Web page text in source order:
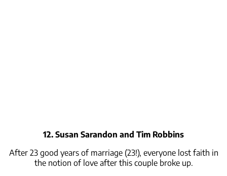
12. Susan Sarandon and Tim Robbins
After 23 good years of marriage (23!), everyone lost faith in
the notion of love after this couple broke up.